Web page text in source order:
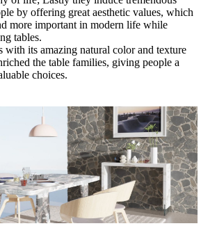
by offering great aesthetic values, which
more important in modern life while
tables.
with its amazing natural color and texture
the table families, giving people a
choices.